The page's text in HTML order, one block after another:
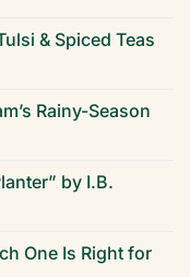
& Spiced Teas
Rainy-Season
by I.B.
One Is Right for